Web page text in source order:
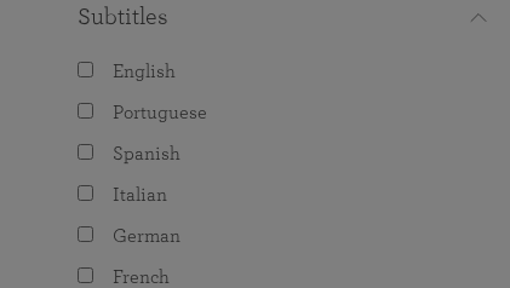
Subtitles
English
Portuguese
Spanish
Italian
German
French